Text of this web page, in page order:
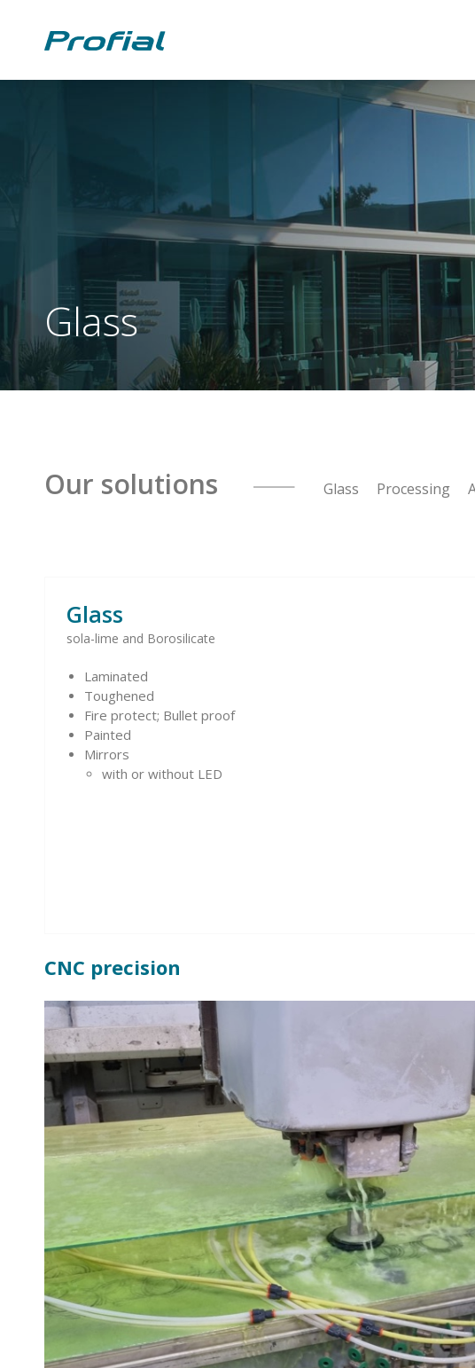
Glass
Our solutions Glass Processing
Glass
sola-lime and Borosilicate
Laminated
Toughened
Fire protect; Bullet proof
Painted
Mirrors
with or without LED
CNC precision